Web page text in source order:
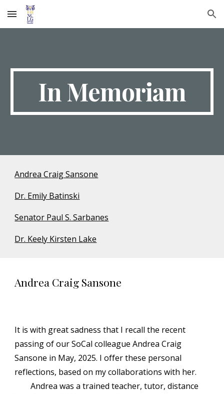
Skip to main content Skip to navigation
In Memoriam
Andrea Craig Sansone
Dr. Emily Batinski
Senator Paul S. Sarbanes
Dr. Keely Kirsten Lake
Andrea Craig Sansone
It is with great sadness that I recall the recent
passing of our SoCal colleague Andrea Craig
Sansone in May, 2025. I offer these personal
reflections, based on my collaborations with her.
Andrea was a trained teacher, tutor, distance